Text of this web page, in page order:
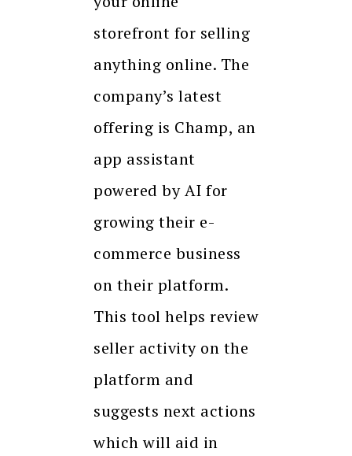
storefront for selling
anything online. The
company’s latest
offering is Champ, an
app assistant
powered by AI for
growing their e-
commerce business
on their platform.
This tool helps review
seller activity on the
platform and
suggests next actions
which will aid in